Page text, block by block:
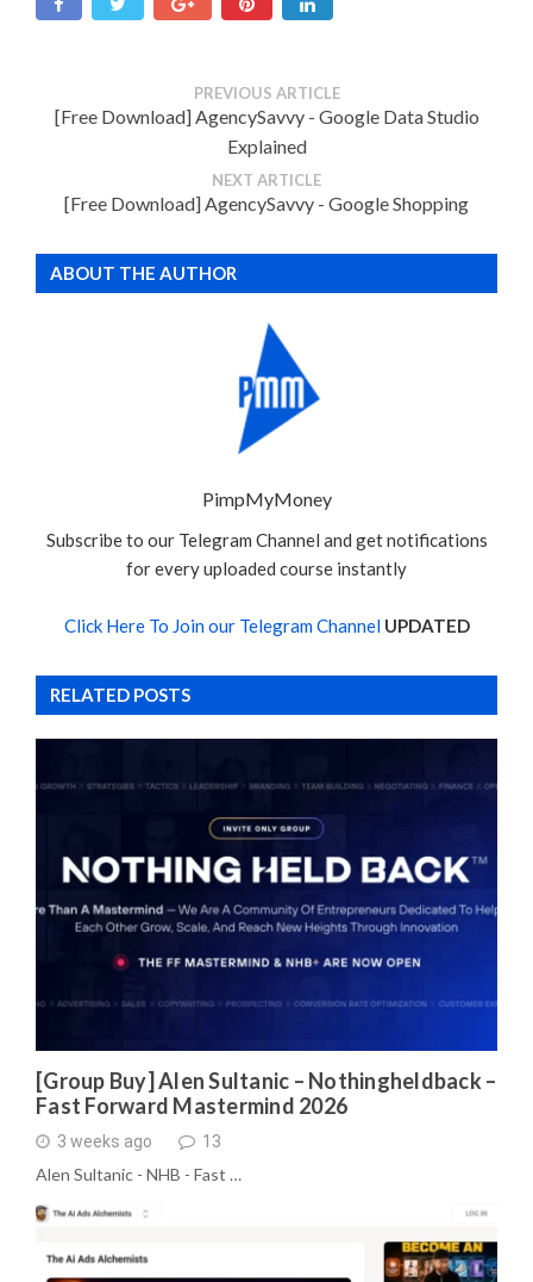
PREVIOUS ARTICLE
[Free Download] AgencySavvy - Google Data Studio
Explained
NEXT ARTICLE
[Free Download] AgencySavvy - Google Shopping
ABOUT THE AUTHOR
PimpMyMoney
Subscribe to our Telegram Channel and get notifications
for every uploaded course instantly
Click Here To Join our Telegram Channel UPDATED
RELATED POSTS
[Group Buy] Alen Sultanic – Nothingheldback –
Fast Forward Mastermind 2026
3 weeks ago 13
Alen Sultanic - NHB - Fast …